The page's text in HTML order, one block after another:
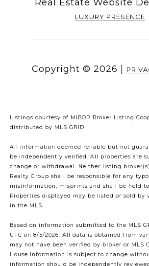
Real Estate Website
LUXURY PRESENCE
Copyright © 2026
Listings courtesy of MIBOR Broker Listing
distributed by MLS GRID
All information deemed reliable but not
be independently verified. All properties are
change or withdrawal. Neither listing
Realty Group shall be responsible for any
misinformation, misprints and shall be held
Properties displayed may be listed or sold by
in the MLS.
Based on information submitted to the MLS
UTC on 8/5/2026. All data is obtained from
may not have been verified by broker or MLS
House Information is subject to change
information should be independently